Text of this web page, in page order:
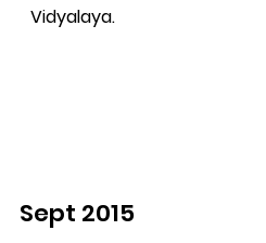
Vidyalaya.
Sept 2015